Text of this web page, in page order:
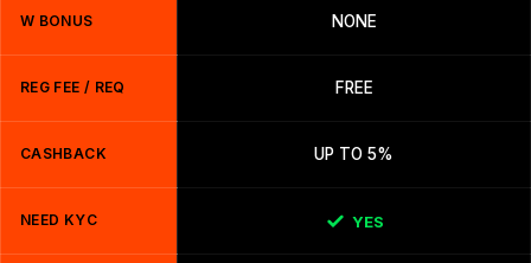
W BONUS NONE
REG FEE / REQ FREE
CASHBACK UP TO 5%
NEED KYC YES